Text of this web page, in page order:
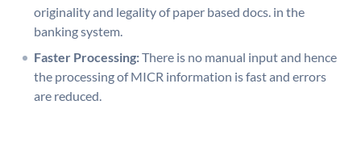
originality and legality of paper based docs. in the
banking system.
Faster Processing:There is no manual input and hence
the processing of MICR information is fast and errors
are reduced.